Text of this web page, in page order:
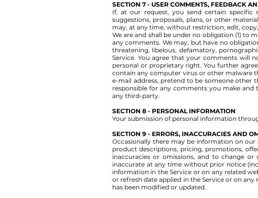
SECTION 7 - USER COMMENTS, FEEDBACK
If, at our request, you send certain specific
suggestions, proposals, plans, or other
may, at any time, without restriction, edit,
We are and shall be under no obligation (1) to
any comments. We may, but have no
threatening, libelous, defamatory,
Service. You agree that your comments will
personal or proprietary right. You further
contain any computer virus or other malware
e-mail address, pretend to be someone other
responsible for any comments you make
any third-party.
SECTION 8 - PERSONAL INFORMATION
Your submission of personal information
SECTION 9 - ERRORS, INACCURACIES AND
Occasionally there may be information on
product descriptions, pricing, promotions,
inaccuracies or omissions, and to change
inaccurate at any time without prior notice
information in the Service or on any related
or refresh date applied in the Service or on
has been modified or updated.